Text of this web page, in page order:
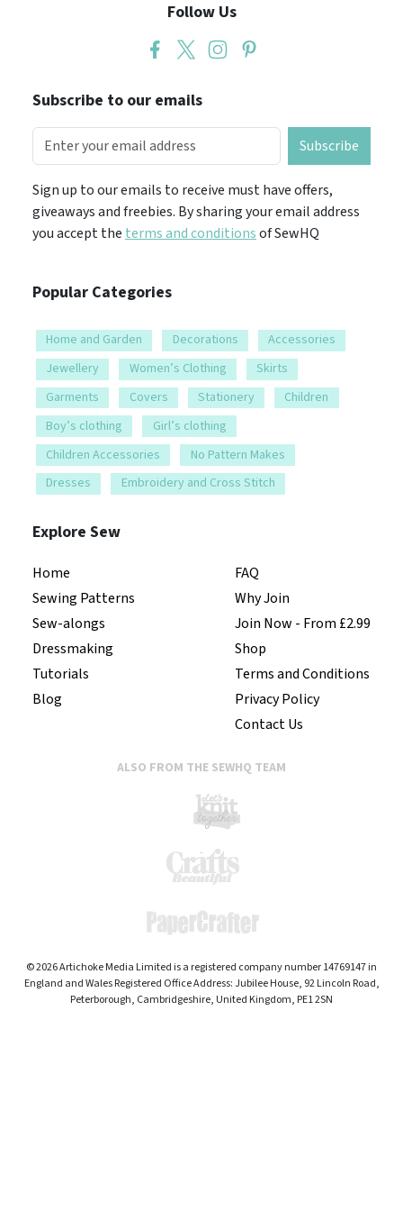
Follow Us
Subscribe to our emails
Subscribe
Sign up to our emails to receive must have offers,
giveaways and freebies. By sharing your email address
you accept the terms and conditionsof SewHQ
Popular Categories
Home and Garden Decorations
Accessories
Jewellery
Women’s Clothing
Skirts
Garments
Covers Stationery
Children
Boy’s clothing
Girl’s clothing
Children Accessories
No Pattern Makes
Dresses
Embroidery and Cross Stitch
Explore Sew
Home
Sewing Patterns
Sew-alongs
Dressmaking
Tutorials
Blog
FAQ
Why Join
Join Now - From £2.99
Shop
Terms and Conditions
Privacy Policy
Contact Us
ALSO FROM THE SEWHQ TEAM
© 2026 Artichoke Media Limited is a registered company number 14769147 in
England and Wales Registered Office Address: Jubilee House, 92 Lincoln Road,
Peterborough, Cambridgeshire, United Kingdom, PE1 2SN